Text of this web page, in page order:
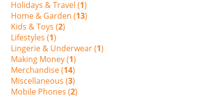
Holidays & Travel (1)
Home & Garden (13)
Kids & Toys (2)
Lifestyles (1)
Lingerie & Underwear (1)
Making Money (1)
Merchandise (14)
Miscellaneous (3)
Mobile Phones (2)